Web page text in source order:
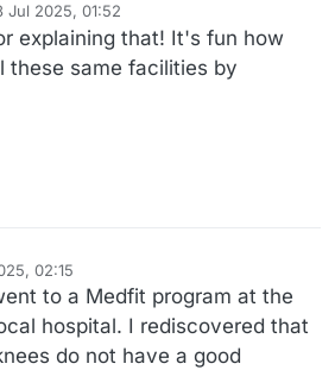
construction debris, regular
our town has not recycled for the past
due to cost. :sigh: All the trash ends up
eventually. But they encourage us
:rolleyes:) Tin cans go in special
Jul 2025, 01:52
explaining that! It's fun how
these same facilities by
02:15
to a Medfit program at the
hospital. I rediscovered that
do not have a good